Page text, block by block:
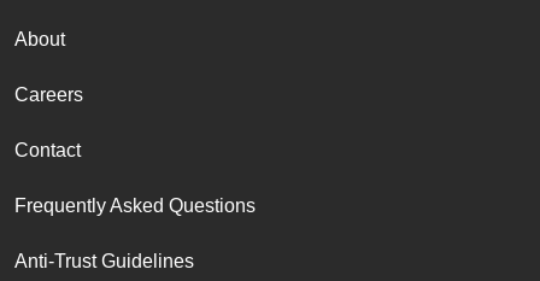
About
Careers
Contact
Frequently Asked Questions
Anti-Trust Guidelines